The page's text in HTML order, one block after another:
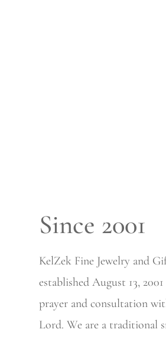
Since 2001
KelZek Fine Jewelry and
established August 13,
prayer and consultation
Lord. We are a traditional